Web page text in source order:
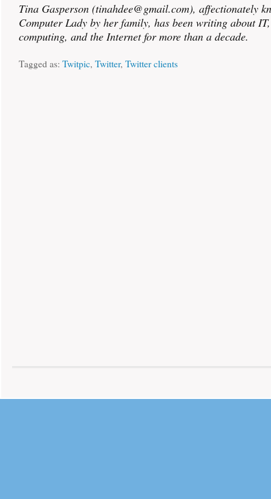
Tina Gasperson (tinahdee@gmail.com), affectionately
Computer Lady by her family, has been writing about
computing, and the Internet for more than a decade.
Tagged as: Twitpic, Twitter, Twitter clients